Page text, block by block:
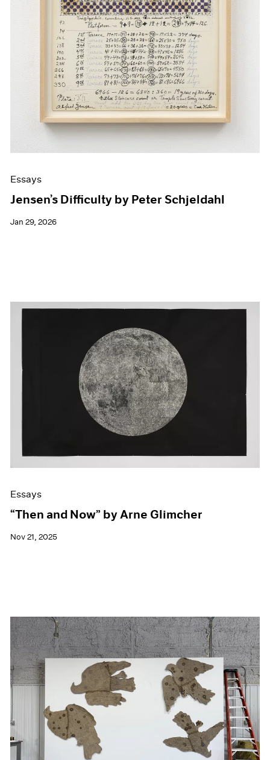
Essays
Jensen’s Difficulty by Peter Schjeldahl
Jan 29, 2026
Essays
“Then and Now” by Arne Glimcher
Nov 21, 2025